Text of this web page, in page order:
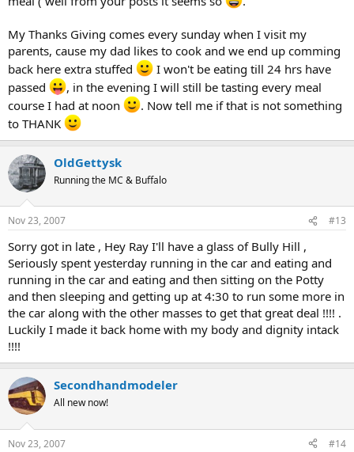
My Thanks Giving comes every sunday when I visit my
parents, cause my dad likes to cook and we end up comming
back here extra stuffed
I won't be eating till 24 hrs have
passed
, in the evening I will still be tasting every meal
course I had at noon
. Now tell me if that is not something
to THANK
OldGettysk
Running the MC & Buffalo
Nov 23, 2007 #13
Sorry got in late , Hey Ray I'll have a glass of Bully Hill ,
Seriously spent yesterday running in the car and eating and
running in the car and eating and then sitting on the Potty
and then sleeping and getting up at 4:30 to run some more in
the car along with the other masses to get that great deal !!!! .
Luckily I made it back home with my body and dignity intack
!!!!
Secondhandmodeler
All new now!
Nov 23, 2007 #14